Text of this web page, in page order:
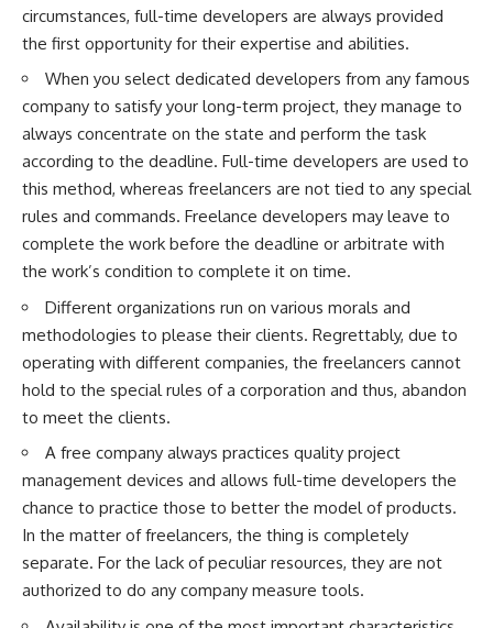
circumstances, full-time developers are always provided
the first opportunity for their expertise and abilities.
When you select dedicated developers from any famous
company to satisfy your long-term project, they manage to
always concentrate on the state and perform the task
according to the deadline. Full-time developers are used to
this method, whereas freelancers are not tied to any special
rules and commands. Freelance developers may leave to
complete the work before the deadline or arbitrate with
the work’s condition to complete it on time.
Different organizations run on various morals and
methodologies to please their clients. Regrettably, due to
operating with different companies, the freelancers cannot
hold to the special rules of a corporation and thus, abandon
to meet the clients.
A free company always practices quality project
management devices and allows full-time developers the
chance to practice those to better the model of products.
In the matter of freelancers, the thing is completely
separate. For the lack of peculiar resources, they are not
authorized to do any company measure tools.